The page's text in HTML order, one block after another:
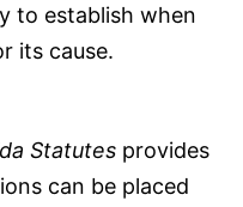
to establish when
its cause.
Statutes provides
can be placed